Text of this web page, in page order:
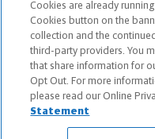
Depending on the products
considered, refer to the
information on the
its services, fees and conflicts
copy of one or more of these
Reece Darnell is primarily
states.
Cookies are already
Cookies button on the
collection and the
third-party providers. You
that share information for
Opt Out. For more
please read our Online
Statement